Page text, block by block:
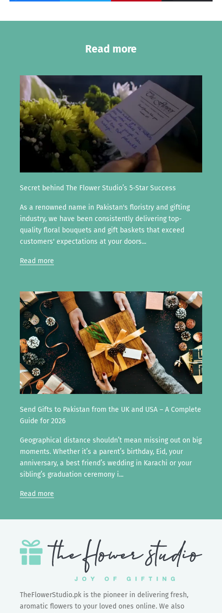
Read more
Secret behind The Flower Studio’s 5-Star Success
As a renowned name in Pakistan's floristry and gifting
industry, we have been consistently delivering top-
quality floral bouquets and gift baskets that exceed
customers' expectations at your doors...
Read more
Send Gifts to Pakistan from the UK and USA – A Complete
Guide for 2026
Geographical distance shouldn’t mean missing out on big
moments. Whether it’s a parent’s birthday, Eid, your
anniversary, a best friend’s wedding in Karachi or your
sibling’s graduation ceremony i...
Read more
TheFlowerStudio.pk is the pioneer in delivering fresh,
aromatic flowers to your loved ones online. We also